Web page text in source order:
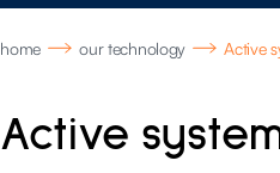
home our technology Active
Active